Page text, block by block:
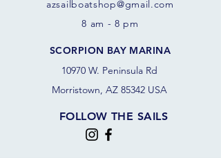
azsail boatshop@gmail.com
8 am - 8 pm
SCORPION BAY MARINA
10970 W. Peninsula Rd
Morristown, AZ 85342 USA
FOLLOW THE SAILS